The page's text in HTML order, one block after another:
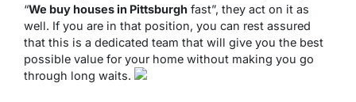
“We buy houses in Pittsburgh fast”, they act on it as
well. If you are in that position, you can rest assured
that this is a dedicated team that will give you the best
possible value for your home without making you go
through long waits.